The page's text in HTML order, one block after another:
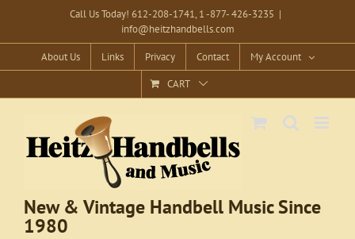
content
Call Us Today! 612-208-1741, 1 -877- 426-3235 |
info@heitzhandbells.com
About Us Links Privacy Contact
My Account
CART
New & Vintage Handbell Music Since
1980